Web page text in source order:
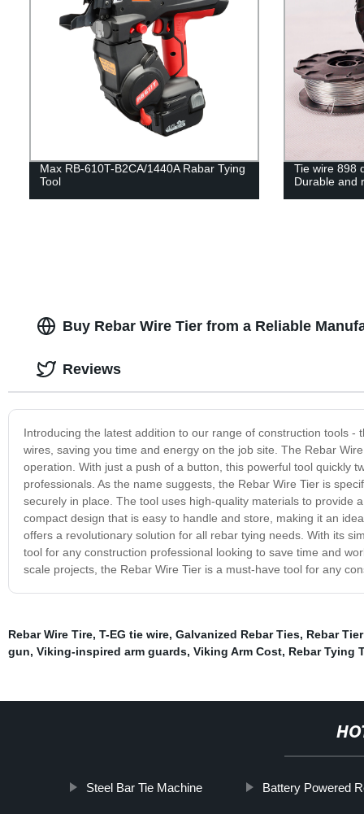
Max RB-610T-B2CA/1440A Rabar Tying
Tool
Tie wire 898
Durable and
Buy Rebar Wire Tier from a Reliable
Introducing the latest addition to our range of construction tools
wires, saving you time and energy on the job site. The Rebar
operation. With just a push of a button, this powerful tool quickly
professionals. As the name suggests, the Rebar Wire Tier is
securely in place. The tool uses high-quality materials to
compact design that is easy to handle and store, making it an
offers a revolutionary solution for all rebar tying needs. With its
tool for any construction professional looking to save time and
scale projects, the Rebar Wire Tier is a must-have tool for any
Reviews
Rebar Wire Tire, T-EG tie wire, Galvanized Rebar Ties, Rebar
gun, Viking-inspired arm guards, Viking Arm Cost, Rebar Tying
Steel Bar Tie Machine Battery Powered